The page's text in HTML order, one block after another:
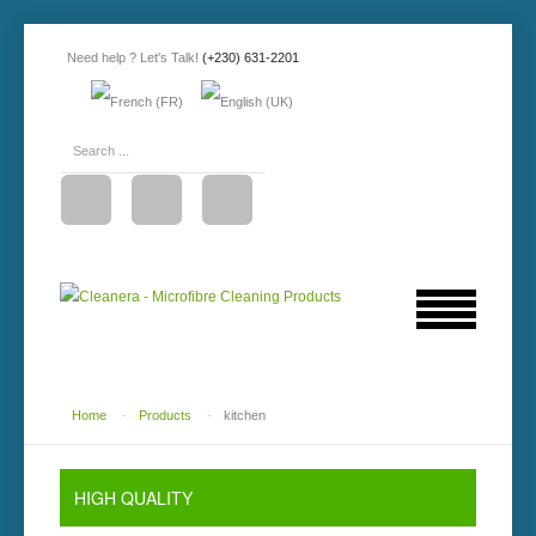
Need help ? Let's Talk! (+230) 631-2201
Home - Products - kitchen
HIGH QUALITY